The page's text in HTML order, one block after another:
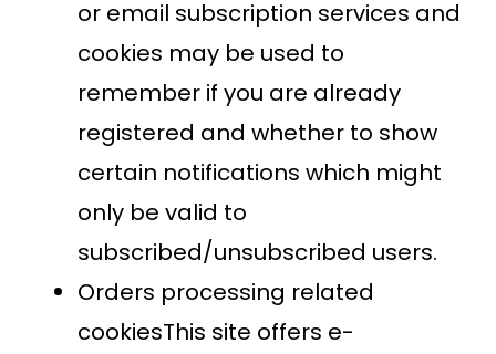
or email subscription services and
cookies may be used to
remember if you are already
registered and whether to show
certain notifications which might
only be valid to
subscribed/unsubscribed users.
Orders processing related
cookiesThis site offers e-